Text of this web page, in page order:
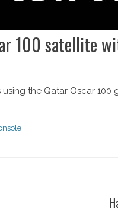
100 satellite
the Qatar Oscar 100